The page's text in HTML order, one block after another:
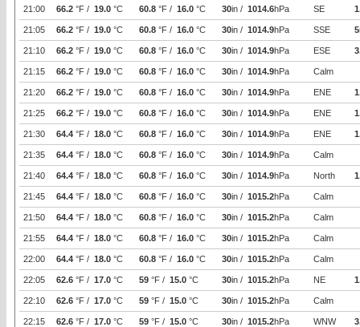
21:00 66.2 °F / 19.0 °C 60.8 °F / 16.0 °C 30in / 1014.6hPa SE
21:05 66.2 °F / 19.0 °C 60.8 °F / 16.0 °C 30in / 1014.9hPa SSE 5
21:10 66.2 °F / 19.0 °C 60.8 °F / 16.0 °C 30in / 1014.9hPa ESE
21:15 66.2 °F / 19.0 °C 60.8 °F / 16.0 °C 30in / 1014.9hPa Calm
21:20 66.2 °F / 19.0 °C 60.8 °F / 16.0 °C 30in / 1014.9hPa ENE
21:25 66.2 °F / 19.0 °C 60.8 °F / 16.0 °C 30in / 1014.9hPa ENE
21:30 64.4 °F / 18.0 °C 60.8 °F / 16.0 °C 30in / 1014.9hPa ENE
21:35 64.4 °F / 18.0 °C 60.8 °F / 16.0 °C 30in / 1014.9hPa Calm
21:40 64.4 °F / 18.0 °C 60.8 °F / 16.0 °C 30in / 1014.9hPa North
21:45 64.4 °F / 18.0 °C 60.8 °F / 16.0 °C 30in / 1015.2hPa Calm
21:50 64.4 °F / 18.0 °C 60.8 °F / 16.0 °C 30in / 1015.2hPa Calm
21:55 64.4 °F / 18.0 °C 60.8 °F / 16.0 °C 30in / 1015.2hPa Calm
22:00 64.4 °F / 18.0 °C 60.8 °F / 16.0 °C 30in / 1015.2hPa Calm
22:05 62.6 °F / 17.0 °C 59 °F / 15.0 °C 30in / 1015.2hPa NE
22:10 62.6 °F / 17.0 °C 59 °F / 15.0 °C 30in / 1015.2hPa Calm
22:15 62.6 °F / 17.0 °C 59 °F / 15.0 °C 30in / 1015.2hPa WNW